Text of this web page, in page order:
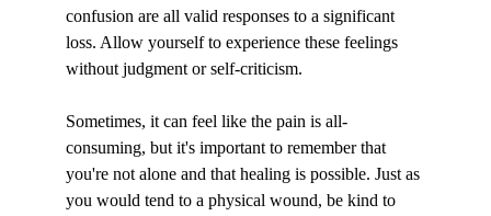
confusion are all valid responses to a significant
loss. Allow yourself to experience these feelings
without judgment or self-criticism.
Sometimes, it can feel like the pain is all-
consuming, but it's important to remember that
you're not alone and that healing is possible. Just as
you would tend to a physical wound, be kind to